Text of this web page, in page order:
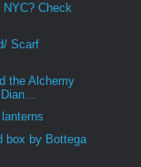
Check
Scarf
the Alchemy
box by Bottega